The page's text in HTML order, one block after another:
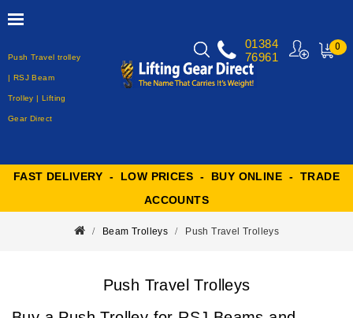
Push Travel trolley
| RSJ Beam
Trolley | Lifting
Gear Direct
0
01384
76961
FAST DELIVERY - LOW PRICES - BUY ONLINE - TRADE
ACCOUNTS
Beam Trolleys Push Travel Trolleys
Push Travel Trolleys